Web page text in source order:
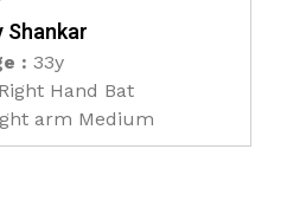
Shankar
: 33y
Right Hand Bat
arm Medium